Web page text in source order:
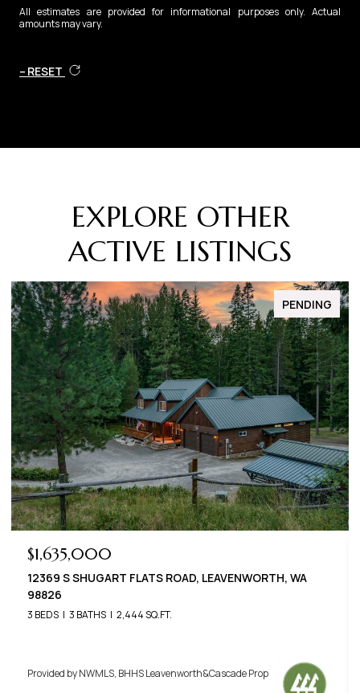
All estimates are provided for informational purposes only. Actual
amounts may vary.
RESET
EXPLORE OTHER
ACTIVE LISTINGS
FOR SALE
$789,000
22125 APPALOOSA LANE, LEAVENWORTH, WA 98826
3 BEDS